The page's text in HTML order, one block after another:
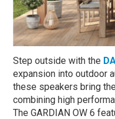
Step outside with the
expansion into outdoor
these speakers bring
combining high
The GARDIAN OW 6